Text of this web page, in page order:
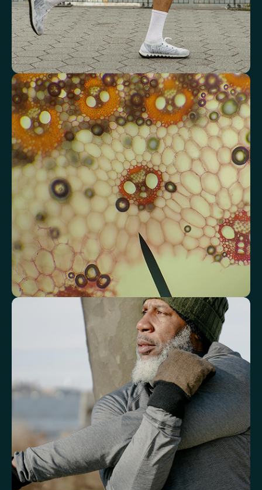
Review advanced cardiovascular risk
markers
Analyse lipid balance and related markers linked to long-term
heart and vascular wellbeing.
Total Cholesterol LDL Cholesterol HDL Cholesterol Non-HDL Cholesterol
Cholesterol Ratio Triglycerides Cholesterol/HDL Ratio
Total Cholesterol/HDL Ratio LDL/HDL Ratio
Triglyceride/HDL Cholesterol (Molar Ratio)
Non-HDL Cholesterol/Total Cholesterol (Mass Ratio)
Atherogenic Index of Plasma (AIP) Monocyte/HDL Ratio
See how your immune system is
Review white blood cell markers that reflect immune activity and
White Blood Cell (WBC) Count Neutrophils Lymphocytes Eosinophils
Basophils Neutrophil-to-Lymphocyte Ratio
Neutrophil-to-HDL Cholesterol Ratio (NHR) Platelet/Lymphocyte Ratio
Monocytes